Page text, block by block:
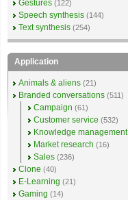
Gestures (122)
Speech synthesis (144)
Text synthesis (254)
Application
Animals & aliens (21)
Branded conversations (511)
Campaign (61)
Customer service (532)
Knowledge management
Market research (16)
Sales (236)
Clone (40)
E-Learning (21)
Gaming (14)